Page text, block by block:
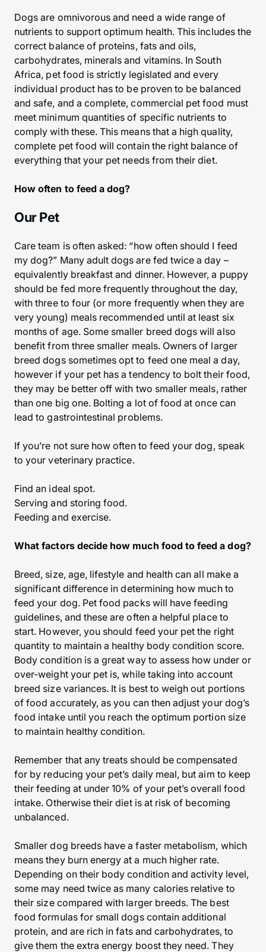
Dogs are omnivorous and need a wide range of
nutrients to support optimum health. This includes the
correct balance of proteins, fats and oils,
carbohydrates, minerals and vitamins. In South
Africa, pet food is strictly legislated and every
individual product has to be proven to be balanced
and safe, and a complete, commercial pet food must
meet minimum quantities of specific nutrients to
comply with these. This means that a high quality,
complete pet food will contain the right balance of
everything that your pet needs from their diet.
How often to feed a dog?
Our Pet
Care team is often asked: “how often should I feed
my dog?” Many adult dogs are fed twice a day –
equivalently breakfast and dinner. However, a puppy
should be fed more frequently throughout the day,
with three to four (or more frequently when they are
very young) meals recommended until at least six
months of age. Some smaller breed dogs will also
benefit from three smaller meals. Owners of larger
breed dogs sometimes opt to feed one meal a day,
however if your pet has a tendency to bolt their food,
they may be better off with two smaller meals, rather
than one big one. Bolting a lot of food at once can
lead to gastrointestinal problems.
If you’re not sure how often to feed your dog, speak
to your veterinary practice.
Find an ideal spot.
Serving and storing food.
Feeding and exercise.
What factors decide how much food to feed a dog?
Breed, size, age, lifestyle and health can all make a
significant difference in determining how much to
feed your dog. Pet food packs will have feeding
guidelines, and these are often a helpful place to
start. However, you should feed your pet the right
quantity to maintain a healthy body condition score.
Body condition is a great way to assess how under or
over-weight your pet is, while taking into account
breed size variances. It is best to weigh out portions
of food accurately, as you can then adjust your dog’s
food intake until you reach the optimum portion size
to maintain healthy condition.
Remember that any treats should be compensated
for by reducing your pet’s daily meal, but aim to keep
their feeding at under 10% of your pet’s overall food
intake. Otherwise their diet is at risk of becoming
unbalanced.
Smaller dog breeds have a faster metabolism, which
means they burn energy at a much higher rate.
Depending on their body condition and activity level,
some may need twice as many calories relative to
their size compared with larger breeds. The best
food formulas for small dogs contain additional
protein, and are rich in fats and carbohydrates, to
give them the extra energy boost they need. They